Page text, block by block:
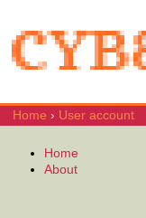
Home › User account
Home
About